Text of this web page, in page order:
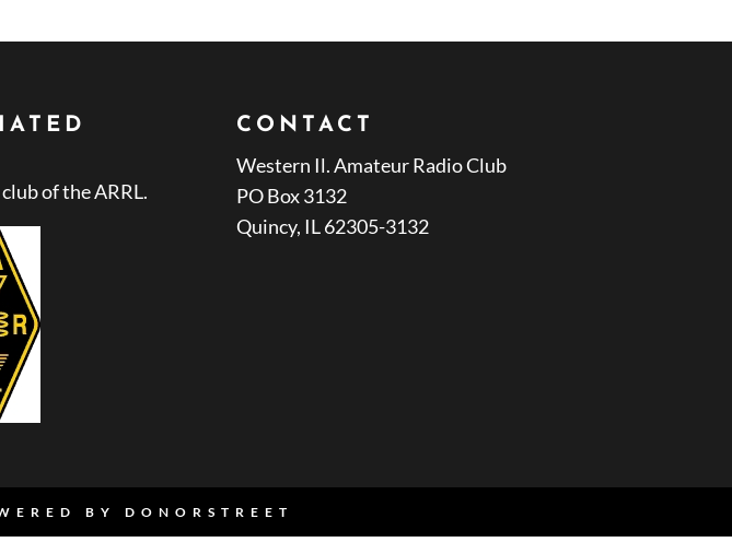
of the ARRL.
CONTACT
Western Il. Amateur Radio Club
PO Box 3132
Quincy, IL 62305-3132
BY DONORSTREET